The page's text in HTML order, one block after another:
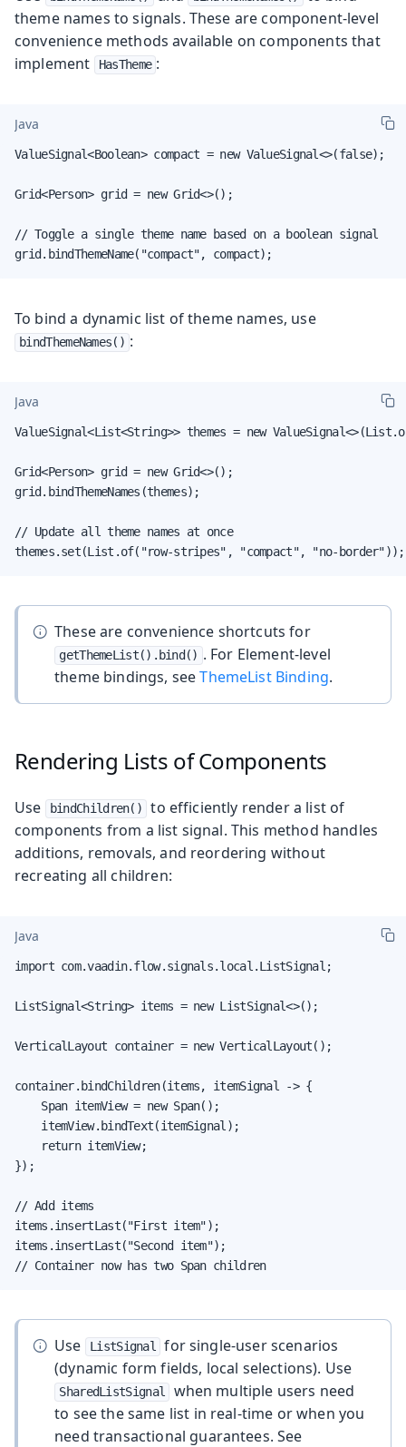
theme names to signals. These are component-level
convenience methods available on components that
implement
HasTheme :
Java
ValueSignal<Boolean> compact = new ValueSignal<>(false);
Grid<Person> grid = new Grid<>();
// Toggle a single theme name based on a boolean signal
grid.bindThemeName("compact", compact);
To bind a dynamic list of theme names, use
bindThemeNames() :
Java
ValueSignal<List<String>> themes = new
Grid<Person> grid = new Grid<>();
grid.bindThemeNames(themes);
// Update all theme names at once
themes.set(List.of("row-stripes", "compact", "no-border"));
These are convenience shortcuts for
getThemeList().bind() . For Element-level
theme bindings, seeThemeList Binding.
Rendering Lists of Components
Use bindChildren()
to efficiently render a list of
components from a list signal. This method handles
additions, removals, and reordering without
recreating all children:
Java
import com.vaadin.flow.signals.local.ListSignal;
ListSignal<String> items = new ListSignal<>();
VerticalLayout container = new VerticalLayout();
container.bindChildren(items, itemSignal -> {
    Span itemView = new Span();
    itemView.bindText(itemSignal);
    return itemView;
});
// Add items
items.insertLast("First item");
items.insertLast("Second item");
// Container now has two Span children
Use ListSignal
for single-user scenarios
(dynamic form fields, local selections). Use
SharedListSignal
when multiple users need
to see the same list in real-time or when you
need transactional guarantees. See